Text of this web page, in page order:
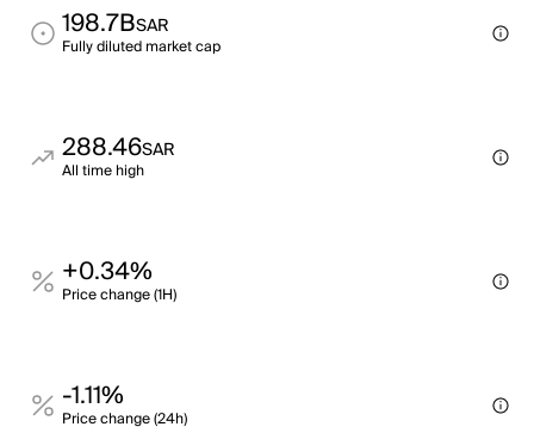
198.7BSAR
Fully diluted market cap
288.46SAR
All time high
+0.34%
Price change (1H)
-1.11%
Price change (24h)